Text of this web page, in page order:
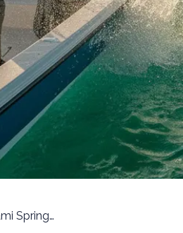
What Makes Miami Spring Tarpon Season Special